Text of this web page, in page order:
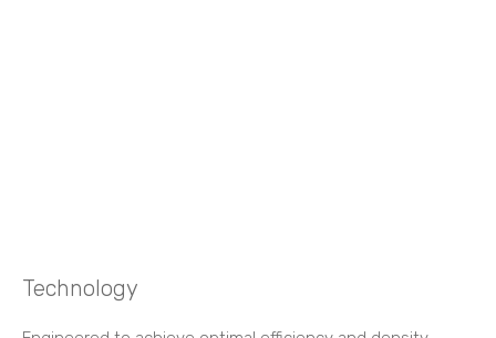
Technology